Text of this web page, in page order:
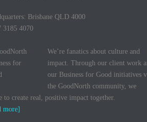
Brisbane QLD 4000
3185 4070
We’re fanatics about culture and
impact. Through our client work
our Business for Good initiatives
the GoodNorth community, we
to create real, positive impact together.
more]